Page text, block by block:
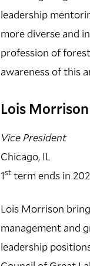
leadership
more diverse and
profession of
awareness of this
Lois
Vice President
Chicago, IL
1st term ends in
Lois Morrison
management and
leadership